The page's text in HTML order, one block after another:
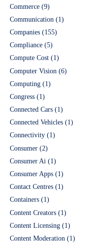
Commerce (9)
Communication (1)
Companies (155)
Compliance (5)
Compute Cost (1)
Computer Vision (6)
Computing (1)
Congress (1)
Connected Cars (1)
Connected Vehicles (1)
Connectivity (1)
Consumer (2)
Consumer Ai (1)
Consumer Apps (1)
Contact Centres (1)
Containers (1)
Content Creators (1)
Content Licensing (1)
Content Moderation (1)